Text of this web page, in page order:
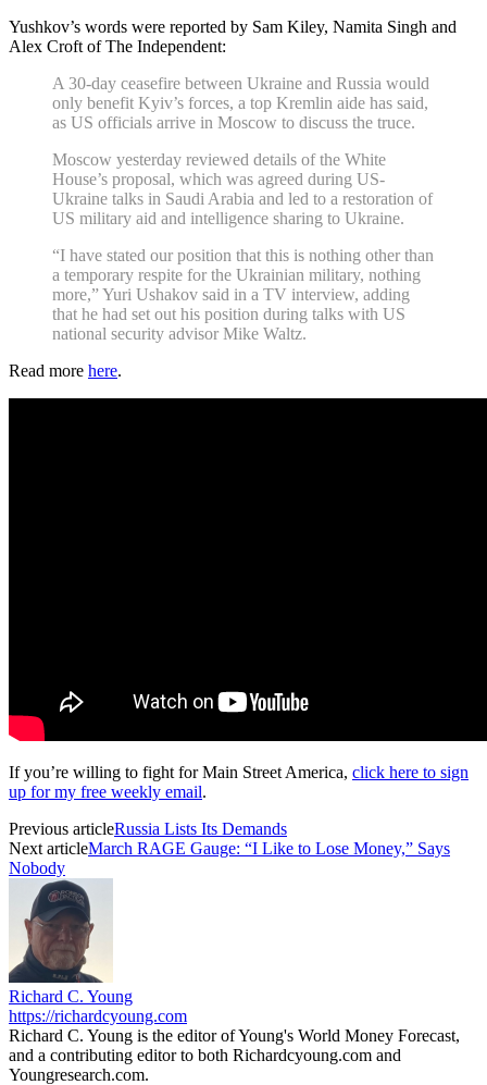
Yushkov’s words were reported by Sam Kiley, Namita Singh and
Alex Croft of The Independent:
A 30-day ceasefire between Ukraine and Russia would
only benefit Kyiv’s forces, a top Kremlin aide has said,
as US officials arrive in Moscow to discuss the truce.
Moscow yesterday reviewed details of the White
House’s proposal, which was agreed during US-
Ukraine talks in Saudi Arabia and led to a restoration of
US military aid and intelligence sharing to Ukraine.
“I have stated our position that this is nothing other than
a temporary respite for the Ukrainian military, nothing
more,” Yuri Ushakov said in a TV interview, adding
that he had set out his position during talks with US
national security advisor Mike Waltz.
Read more here.
If you’re willing to fight for Main Street America, click here to sign
up for my free weekly email.
Previous articleRussia Lists Its Demands
Next articleMarch RAGE Gauge: “I Like to Lose Money,” Says
Nobody
Richard C. Young
https://richardcyoung.com
Richard C. Young is the editor of Young's World Money Forecast,
and a contributing editor to both Richardcyoung.com and
Youngresearch.com.